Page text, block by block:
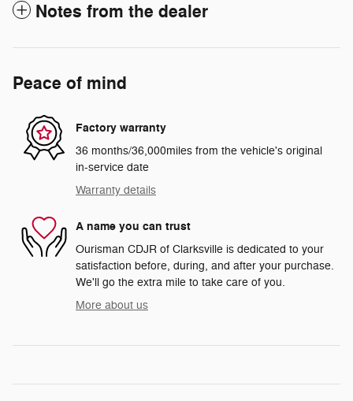
Notes from the dealer
Peace of mind
Factory warranty
36 months/36,000miles from the vehicle's original
in-service date
Warranty details
A name you can trust
Ourisman CDJR of Clarksville is dedicated to your
satisfaction before, during, and after your purchase.
We'll go the extra mile to take care of you.
More about us